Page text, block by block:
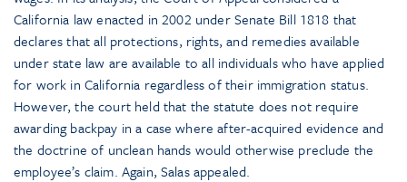
California law enacted in 2002 under Senate Bill 1818 that
declares that all protections, rights, and remedies available
under state law are available to all individuals who have applied
for work in California regardless of their immigration status.
However, the court held that the statute does not require
awarding backpay in a case where after-acquired evidence and
the doctrine of unclean hands would otherwise preclude the
employee’s claim. Again, Salas appealed.